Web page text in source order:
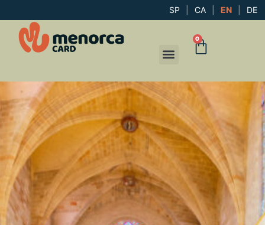
SP CA EN DE
0